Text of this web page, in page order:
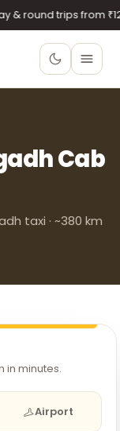
round trips from ₹12/
Cab
taxi · ~380 km
in minutes.
Airport